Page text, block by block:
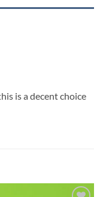
is a decent choice